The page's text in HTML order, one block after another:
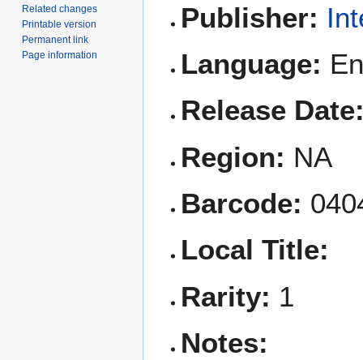
Publisher:
Language:
Release
Region: NA
Barcode:
Local Title:
Rarity: 1
Notes:
Related changes
Printable version
Permanent link
Page information